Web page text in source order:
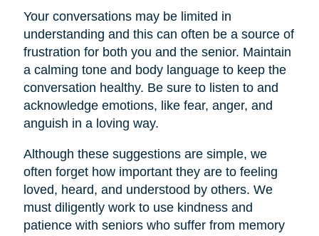
Your conversations may be limited in
understanding and this can often be a source of
frustration for both you and the senior. Maintain
a calming tone and body language to keep the
conversation healthy. Be sure to listen to and
acknowledge emotions, like fear, anger, and
anguish in a loving way.
Although these suggestions are simple, we
often forget how important they are to feeling
loved, heard, and understood by others. We
must diligently work to use kindness and
patience with seniors who suffer from memory